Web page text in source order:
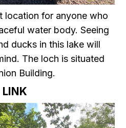
location for anyone who
water body. Seeing
ducks in this lake will
The loch is situated
Building.
LINK